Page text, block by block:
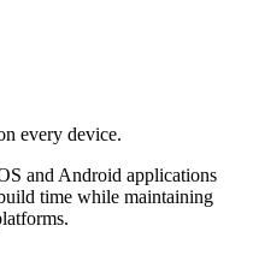
every device.
and Android applications
time while maintaining